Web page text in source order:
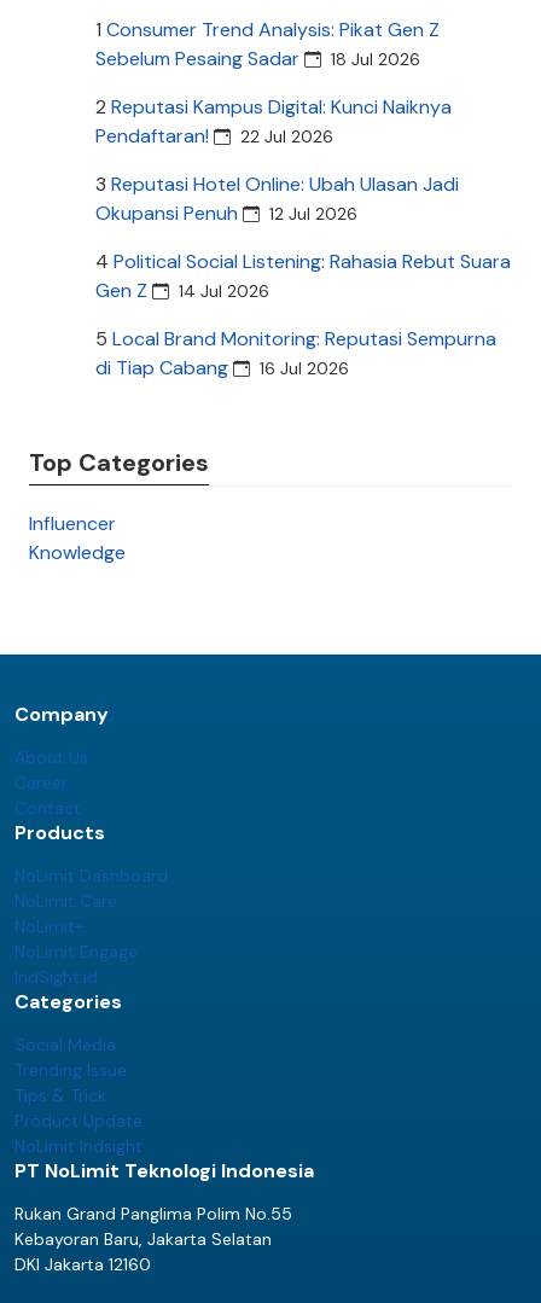
1 Consumer Trend Analysis: Pikat Gen Z
Sebelum Pesaing Sadar
18 Jul 2026
2 Reputasi Kampus Digital: Kunci Naiknya
Pendaftaran!
22 Jul 2026
3 Reputasi Hotel Online: Ubah Ulasan Jadi
Okupansi Penuh
12 Jul 2026
4 Political Social Listening: Rahasia Rebut Suara
Gen Z
14 Jul 2026
5 Local Brand Monitoring: Reputasi Sempurna
di Tiap Cabang
16 Jul 2026
Top Categories
Influencer
Knowledge
Company
About Us
Career
Contact
Products
NoLimit Dashboard
NoLimit Care
NoLimit+
NoLimit Engage
IndSight.id
Categories
Social Media
Trending Issue
Tips & Trick
Product Update
NoLimit Indsight
PT NoLimit Teknologi Indonesia
Rukan Grand Panglima Polim No.55
Kebayoran Baru, Jakarta Selatan
DKI Jakarta 12160